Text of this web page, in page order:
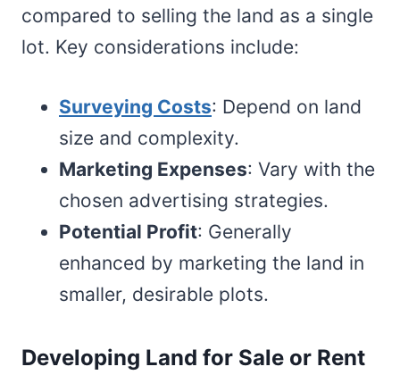
compared to selling the land as a single
lot. Key considerations include:
Surveying Costs: Depend on land
size and complexity.
Marketing Expenses: Vary with the
chosen advertising strategies.
Potential Profit: Generally
enhanced by marketing the land in
smaller, desirable plots.
Developing Land for Sale or Rent